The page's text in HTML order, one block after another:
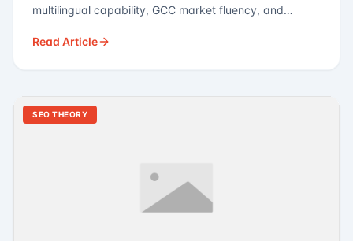
multilingual capability, GCC market fluency, and
for Dubai and Abu Dhabi businesses across real
Read Article
SEO THEORY